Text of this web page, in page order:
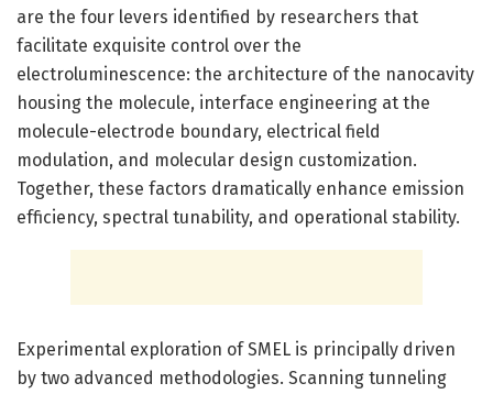
are the four levers identified by researchers that
facilitate exquisite control over the
electroluminescence: the architecture of the nanocavity
housing the molecule, interface engineering at the
molecule-electrode boundary, electrical field
modulation, and molecular design customization.
Together, these factors dramatically enhance emission
efficiency, spectral tunability, and operational stability.
Experimental exploration of SMEL is principally driven
by two advanced methodologies. Scanning tunneling